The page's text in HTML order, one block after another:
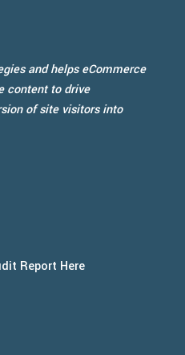
and helps eCommerce
content to drive
of site visitors into
Report Here